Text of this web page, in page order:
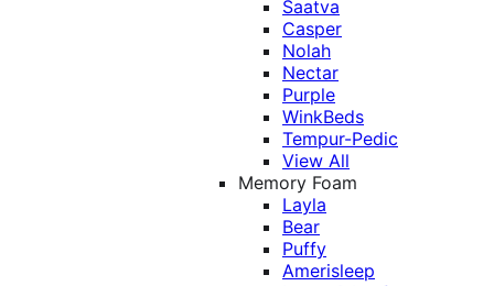
Saatva
Casper
Nolah
Nectar
Purple
WinkBeds
Tempur-Pedic
View All
Memory Foam
Layla
Bear
Puffy
Amerisleep